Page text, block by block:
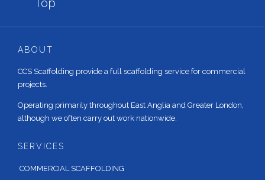
Top
ABOUT
CCS Scaffolding provide a full scaffolding service for commercial
projects.
Operating primarily throughout East Anglia and Greater London,
although we often carry out work nationwide.
SERVICES
COMMERCIAL SCAFFOLDING